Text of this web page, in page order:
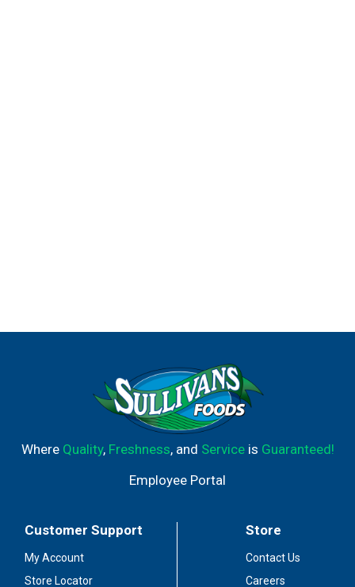
Where Quality, Freshness, and Serviceis Guaranteed!
Employee Portal
Customer Support
My Account
Store Locator
Store
Contact Us
Careers